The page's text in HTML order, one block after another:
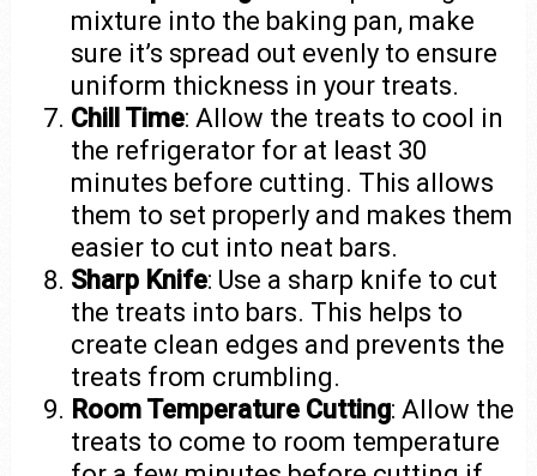
mixture into the baking pan, make
sure it’s spread out evenly to ensure
uniform thickness in your treats.
Chill Time: Allow the treats to cool in
the refrigerator for at least 30
minutes before cutting. This allows
them to set properly and makes them
easier to cut into neat bars.
Sharp Knife: Use a sharp knife to cut
the treats into bars. This helps to
create clean edges and prevents the
treats from crumbling.
Room Temperature Cutting: Allow the
treats to come to room temperature